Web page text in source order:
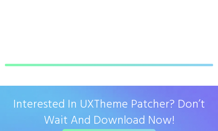
Interested In UXTheme Patcher? Don’t
Wait And Download Now!